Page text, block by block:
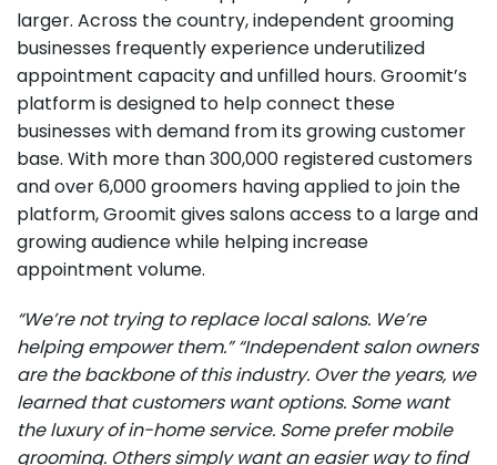
larger. Across the country, independent grooming
businesses frequently experience underutilized
appointment capacity and unfilled hours. Groomit’s
platform is designed to help connect these
businesses with demand from its growing customer
base. With more than 300,000 registered customers
and over 6,000 groomers having applied to join the
platform, Groomit gives salons access to a large and
growing audience while helping increase
appointment volume.
“We’re not trying to replace local salons. We’re
helping empower them.”“Independent salon owners
are the backbone of this industry. Over the years, we
learned that customers want options. Some want
the luxury of in-home service. Some prefer mobile
grooming. Others simply want an easier way to find